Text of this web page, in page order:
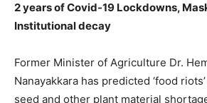
2 years of Covid-19 Lockdowns,
Institutional decay
Former Minister of Agriculture Dr.
Nanayakkara has predicted ‘food
seed and other plant material